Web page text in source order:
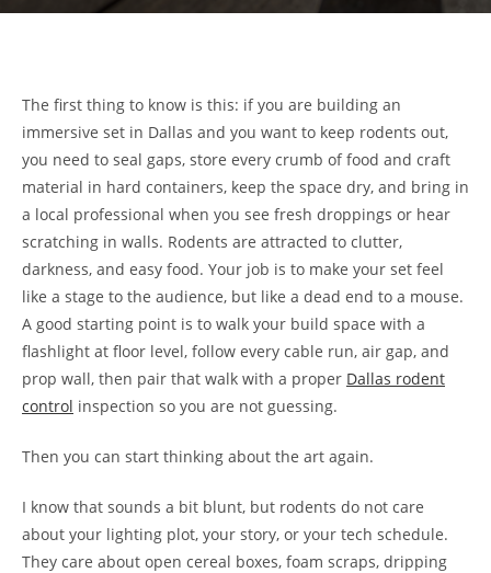
The first thing to know is this: if you are building an
immersive set in Dallas and you want to keep rodents out,
you need to seal gaps, store every crumb of food and craft
material in hard containers, keep the space dry, and bring in
a local professional when you see fresh droppings or hear
scratching in walls. Rodents are attracted to clutter,
darkness, and easy food. Your job is to make your set feel
like a stage to the audience, but like a dead end to a mouse.
A good starting point is to walk your build space with a
flashlight at floor level, follow every cable run, air gap, and
prop wall, then pair that walk with a proper Dallas rodent
control inspection so you are not guessing.
Then you can start thinking about the art again.
I know that sounds a bit blunt, but rodents do not care
about your lighting plot, your story, or your tech schedule.
They care about open cereal boxes, foam scraps, dripping